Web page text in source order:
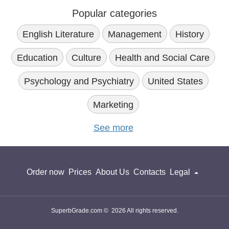
certain aspects of the essay writing process and simplify the
project completion.
Surfing our website, you will come across a plethora of useful
works devoted to the topic so that you do not have to spend
a lot of time and effort searching for the information,
analyzing it, and drawing conclusions. Irrespective of the
multicultural paper topic you have to cover, you will always
find the desired solution.
Multiculturalism Essay Topics
As we understand the challenges college students have,
main goal of our paper database is to guide the students
Surfing the platform, you will come across an impressive
number of sample papers on the topic. What is an example
Popular categories
English Literature Management History
Education Culture Health and Social Care
Psychology and Psychiatry United States
Marketing
See more
Order now Prices About Us Contacts Legal
SuperbGrade.com © 2026 All rights reserved.